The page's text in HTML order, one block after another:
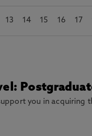
13 14 15 16 17
you in